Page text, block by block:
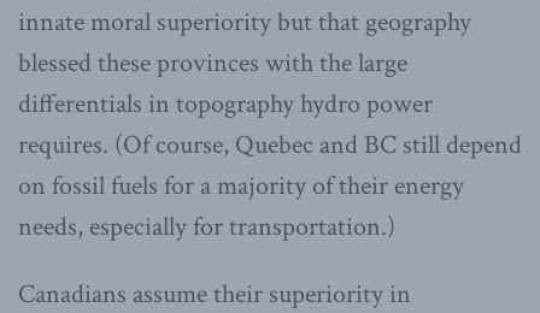
innate moral superiority but that geography
blessed these provinces with the large
differentials in topography hydro power
requires. (Of course, Quebec and BC still depend
on fossil fuels for a majority of their energy
needs, especially for transportation.)
Canadians assume their superiority in